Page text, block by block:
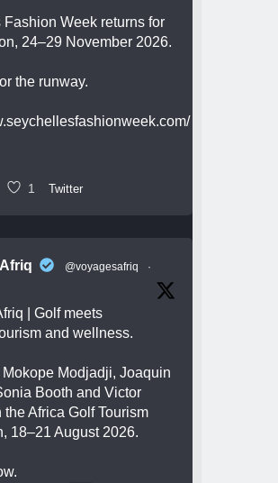
Week returns for
24–29 November 2026.
the runway.
1 Twitter
@voyagesafriq
·
| Golf meets
and wellness.
Mokope Modjadji, Joaquin
Booth and Victor
Africa Golf Tourism
18–21 August 2026.